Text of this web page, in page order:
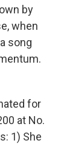
by
when
song
for
at No.
1) She